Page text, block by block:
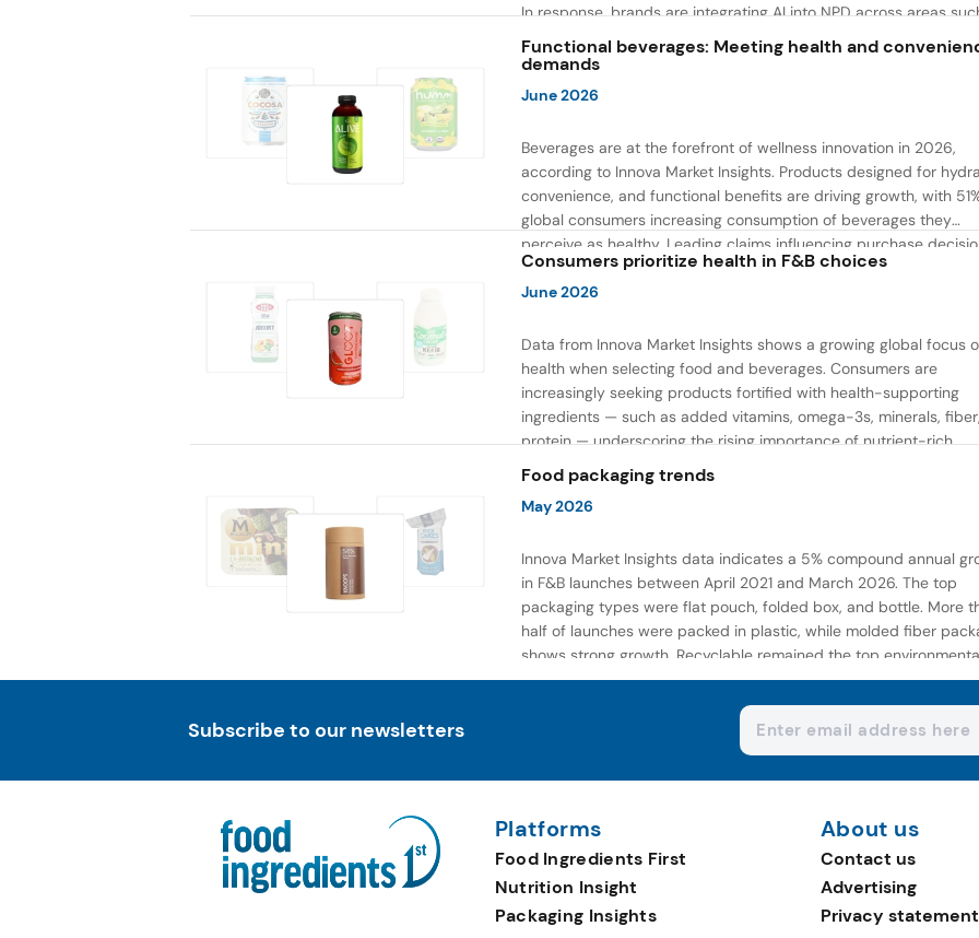
In response, brands are integrating AI into NPD across areas
recipe creation, mascot development, and food safety
the same time, they are using AI to drive innovation that directly
Functional beverages: Meeting health and
demands
June 2026
Beverages are at the forefront of wellness innovation in 2026,
according to Innova Market Insights. Products designed for
convenience, and functional benefits are driving growth, with
global consumers increasing consumption of beverages they
perceive as healthy. Leading claims influencing purchase
include low or reduced sugar, natural ingredients, and high
content — reflecting a shift toward products that combine both
Consumers prioritize health in F&B choices
June 2026
Data from Innova Market Insights shows a growing global focus
health when selecting food and beverages. Consumers are
increasingly seeking products fortified with health-supporting
ingredients — such as added vitamins, omega-3s, minerals,
protein — underscoring the rising importance of nutrient-rich,
wellness-focused offerings.
Food packaging trends
May 2026
Innova Market Insights data indicates a 5% compound annual
in F&B launches between April 2021 and March 2026. The top
packaging types were flat pouch, folded box, and bottle. More
half of launches were packed in plastic, while molded fiber
shows strong growth. Recyclable remained the top
claim, as reusable claims gain traction.
Subscribe to our newsletters
Platforms
Food Ingredients First
Nutrition Insight
Packaging Insights
About us
Contact us
Advertising
Privacy statement